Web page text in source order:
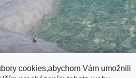
cookies,abychom Vám umožnili